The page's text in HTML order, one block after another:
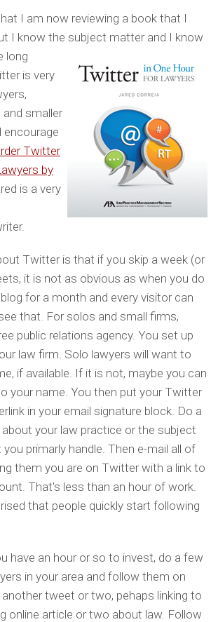
I am now reviewing a book that I
I know the subject matter and I know
long
is very
smaller
Twitter
by
is a very
Twitter is that if you skip a week (or
it is not as obvious as when you do
for a month and every visitor can
that. For solos and small firms,
public relations agency. You set up
law firm. Solo lawyers will want to
if available. If it is not, maybe you can
your name. You then put your Twitter
in your email signature block. Do a
your law practice or the subject
primarly handle. Then e-mail all of
them you are on Twitter with a link to
That's less than an hour of work.
that people quickly start following
have an hour or so to invest, do a few
in your area and follow them on
tweet or two, pehaps linking to
online article or two about law. Follow